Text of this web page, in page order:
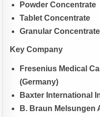
Powder Concentrate
Tablet Concentrate
Granular Concentrate
Key Company
Fresenius Medical
(Germany)
Baxter International
B. Braun Melsungen